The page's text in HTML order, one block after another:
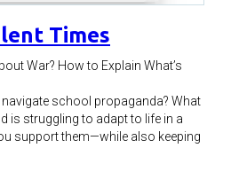
Times
War? How to Explain What’s
school propaganda? What
is struggling to adapt to life in a
support them—while also keeping